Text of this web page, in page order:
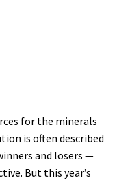
for the minerals
is often described
and losers —
But this year’s